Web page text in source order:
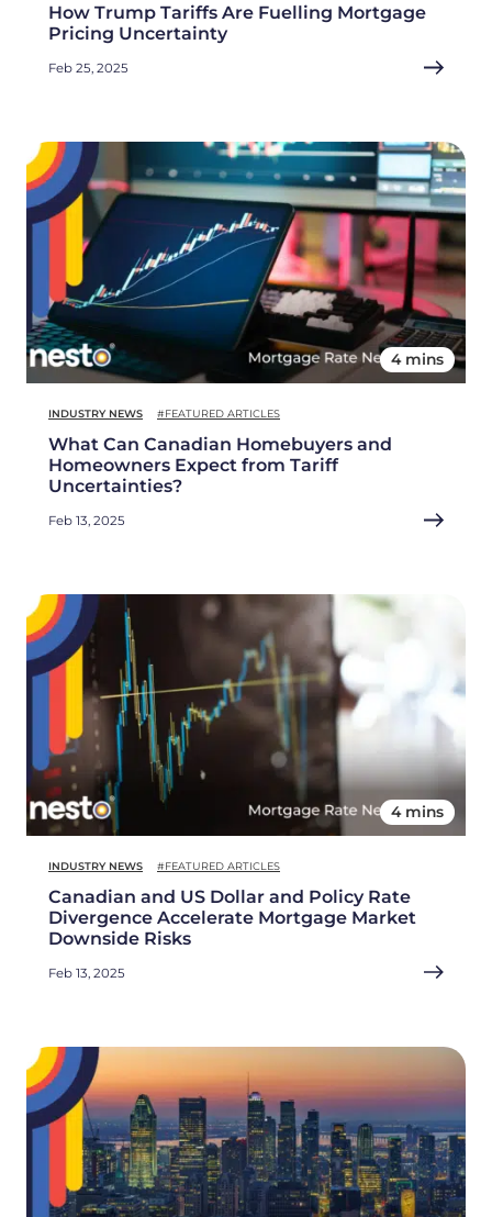
How Trump Tariffs Are Fuelling Mortgage
Pricing Uncertainty
Feb 25, 2025
4 mins
INDUSTRY NEWS #FEATURED ARTICLES
What Can Canadian Homebuyers and
Homeowners Expect from Tariff
Uncertainties?
Feb 13, 2025
4 mins
INDUSTRY NEWS #FEATURED ARTICLES
Canadian and US Dollar and Policy Rate
Divergence Accelerate Mortgage Market
Downside Risks
Feb 13, 2025